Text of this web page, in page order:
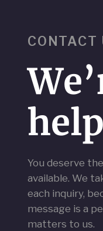
CONTACT
help
You deserve
available. We
each inquiry,
message is a
matters to us.